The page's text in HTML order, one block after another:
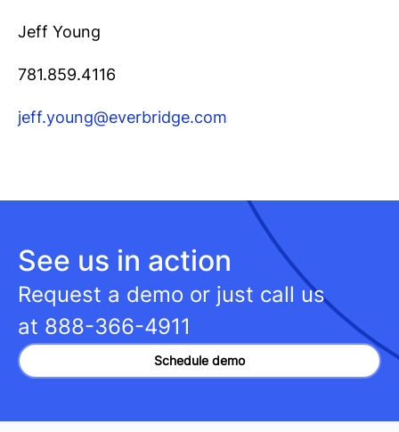
Jeff Young
781.859.4116
jeff.young@everbridge.com
See us in action
Request a demo or just call us
at 888-366-4911
Schedule demo